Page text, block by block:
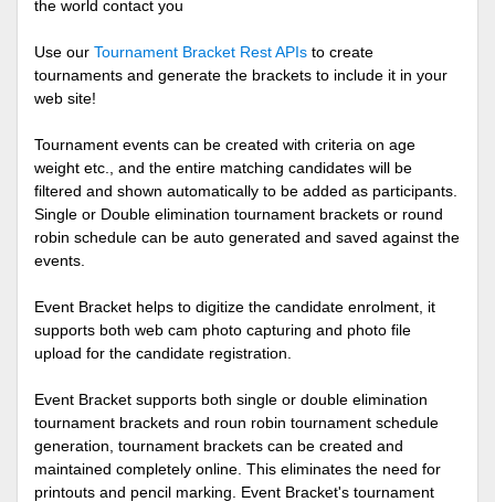
the world contact you
Use our Tournament Bracket Rest APIs to create
tournaments and generate the brackets to include it in your
web site!
Tournament events can be created with criteria on age
weight etc., and the entire matching candidates will be
filtered and shown automatically to be added as participants.
Single or Double elimination tournament brackets or round
robin schedule can be auto generated and saved against the
events.
Event Bracket helps to digitize the candidate enrolment, it
supports both web cam photo capturing and photo file
upload for the candidate registration.
Event Bracket supports both single or double elimination
tournament brackets and roun robin tournament schedule
generation, tournament brackets can be created and
maintained completely online. This eliminates the need for
printouts and pencil marking. Event Bracket's tournament